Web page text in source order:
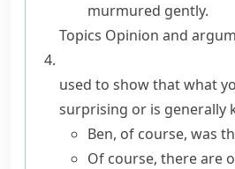
murmured gently.
Topics Opinion and
used to show that what
surprising or is generally
Ben, of course, was
Of course, there are